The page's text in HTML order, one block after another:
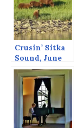
Crusin’ Sitka
Sound, June
2013